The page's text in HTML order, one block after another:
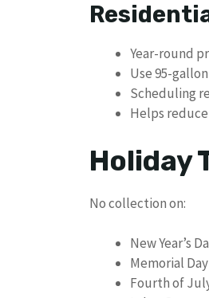
Year-round
Use 95-
Scheduling
Helps
Holiday
No collection on:
New Year’s
Memorial Day
Fourth of